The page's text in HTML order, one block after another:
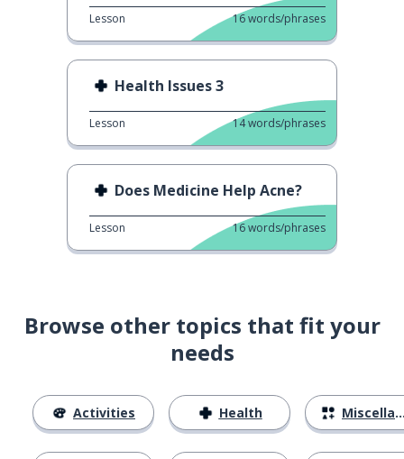
Lesson 16words/phrases
Health Issues 3
Lesson 14words/phrases
Does Medicine Help Acne?
Lesson 16words/phrases
Browse other topics that fit your
needs
Activities Health Miscellaneous